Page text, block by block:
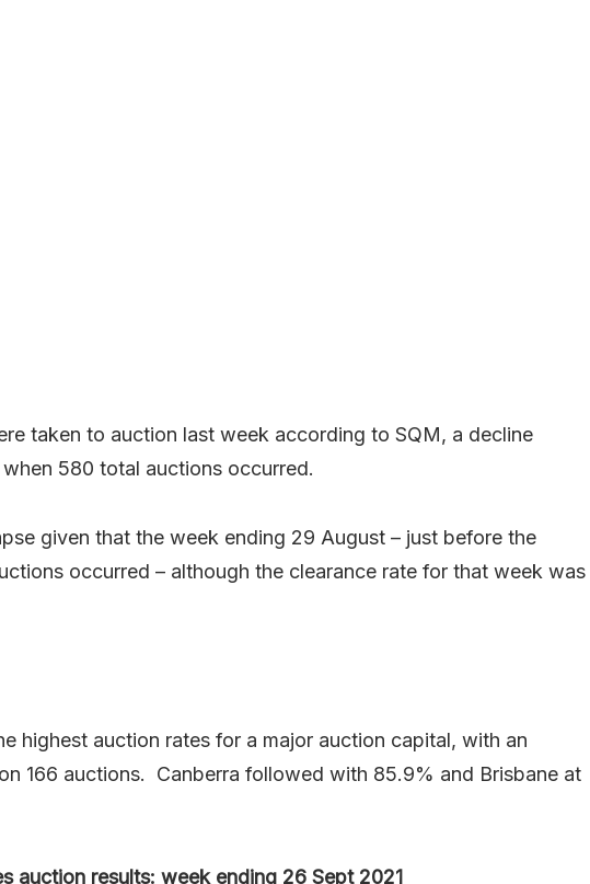
taken to auction last week according to SQM, a decline
580 total auctions occurred.
given that the week ending 29 August – just before the
occurred – although the clearance rate for that week was
highest auction rates for a major auction capital, with an
166 auctions. Canberra followed with 85.9% and Brisbane at
auction results: week ending 26 Sept 2021